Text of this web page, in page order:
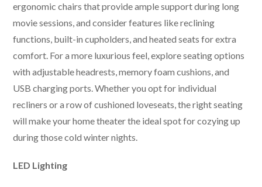
ergonomic chairs that provide ample support during long
movie sessions, and consider features like reclining
functions, built-in cupholders, and heated seats for extra
comfort. For a more luxurious feel, explore seating options
with adjustable headrests, memory foam cushions, and
USB charging ports. Whether you opt for individual
recliners or a row of cushioned loveseats, the right seating
will make your home theater the ideal spot for cozying up
during those cold winter nights.
LED Lighting